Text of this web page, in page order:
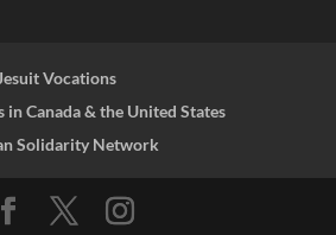
Vocations
in Canada & the United States
Solidarity Network